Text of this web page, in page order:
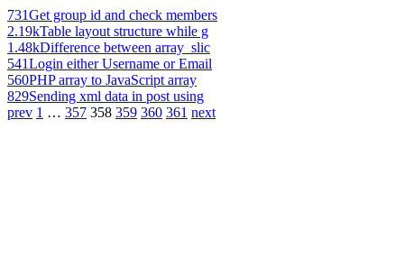
731Get group id and check members
2.19kTable layout structure while g
1.48kDifference between array_slic
541Login either Username or Email
560PHP array to JavaScript array
829Sending xml data in post using
prev 1 … 357 358 359 360 361 next